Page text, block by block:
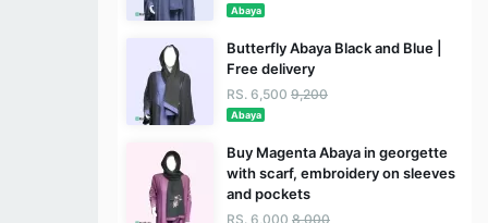
Abaya
Butterfly Abaya Black and Blue |
Free delivery
RS. 6,500 9,200
Abaya
Buy Magenta Abaya in georgette
with scarf, embroidery on sleeves
and pockets
RS. 6,000 8,000